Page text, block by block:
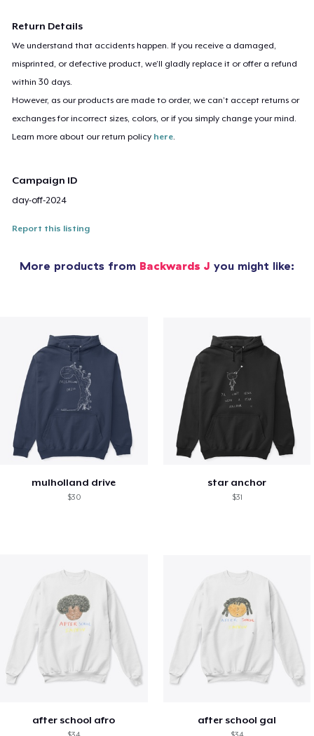
Return Details
We understand that accidents happen. If you receive a damaged,
misprinted, or defective product, we’ll gladly replace it or offer a refund
within 30 days.
However, as our products are made to order, we can’t accept returns or
exchanges for incorrect sizes, colors, or if you simply change your mind.
Learn more about our return policy here
Campaign ID
day-off-2024
Report this listing
More products from Backwards J you might like:
mulholland drive
$30
star anchor
$31
after school afro after school gal